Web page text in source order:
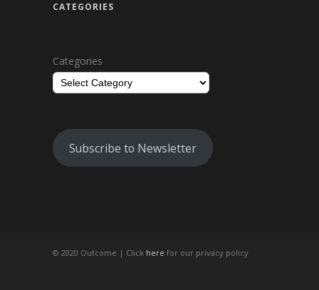
CATEGORIES
Categories
Subscribe to Newsletter
© 2020 Outcome | Click here for our privacy policy